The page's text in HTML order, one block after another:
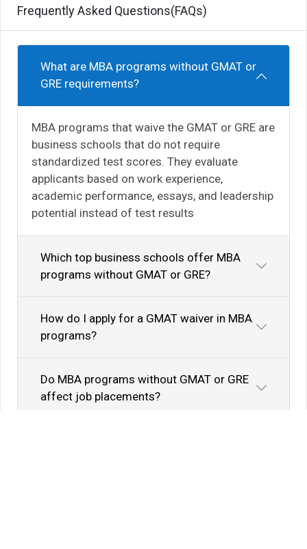
Frequently Asked Questions(FAQs)
What are MBA programs without GMAT or
GRE requirements?
MBA programs that waive the GMAT or GRE are
business schools that do not require
standardized test scores. They evaluate
applicants based on work experience,
academic performance, essays, and leadership
potential instead of test results
Which top business schools offer MBA
programs without GMAT or GRE?
How do I apply for a GMAT waiver in MBA
programs?
Do MBA programs without GMAT or GRE
affect job placements?